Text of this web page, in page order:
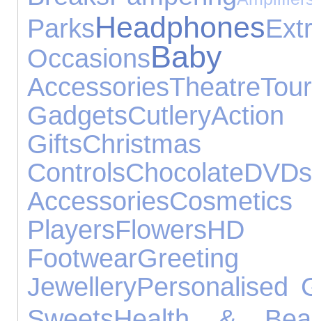
ParksHeadphones
OccasionsBaby
AccessoriesTheatre
GadgetsCutlery
Gifts
ControlsChocolateDVDs
Accessories
PlayersFlowersHD
Footwear
JewelleryPersonalised